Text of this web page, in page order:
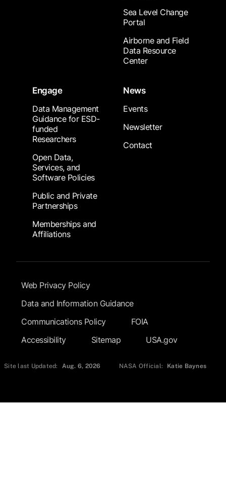
Sea Level Change
Portal
Airborne and Field
Data Resource
Center
Engage
Data Management
Guidance for ESD-
funded
Researchers
Open Data,
Services, and
Software Policies
Public and Private
Partnerships
Memberships and
Affiliations
News
Events
Newsletter
Contact
Footer Submenu
Web Privacy Policy
Data and Information Guidance
Communications Policy
FOIA
Accessibility
Sitemap USA.gov
Site last Updated: Aug. 6, 2026 NASA Official: Katie Baynes